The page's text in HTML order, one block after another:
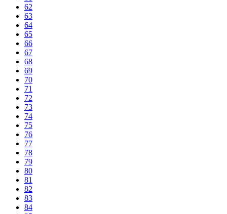
62
63
64
65
66
67
68
69
70
71
72
73
74
75
76
77
78
79
80
81
82
83
84